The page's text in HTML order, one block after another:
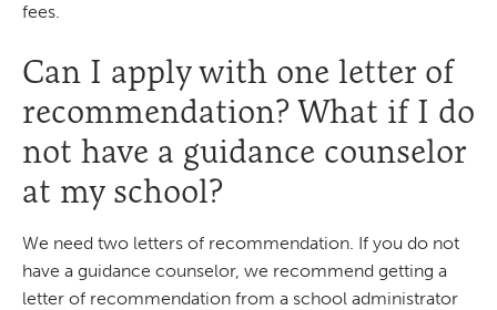
fees.
Can I apply with one letter of
recommendation? What if I do
not have a guidance counselor
at my school?
We need two letters of recommendation. If you do not
have a guidance counselor, we recommend getting a
letter of recommendation from a school administrator